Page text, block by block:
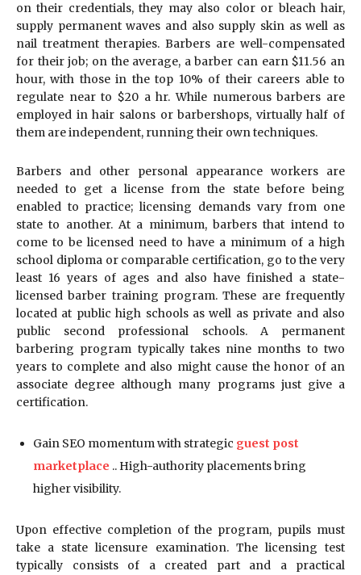
on their credentials, they may also color or bleach hair,
supply permanent waves and also supply skin as well as
nail treatment therapies. Barbers are well-compensated
for their job; on the average, a barber can earn $11.56 an
hour, with those in the top 10% of their careers able to
regulate near to $20 a hr. While numerous barbers are
employed in hair salons or barbershops, virtually half of
them are independent, running their own techniques.
Barbers and other personal appearance workers are
needed to get a license from the state before being
enabled to practice; licensing demands vary from one
state to another. At a minimum, barbers that intend to
come to be licensed need to have a minimum of a high
school diploma or comparable certification, go to the very
least 16 years of ages and also have finished a state-
licensed barber training program. These are frequently
located at public high schools as well as private and also
public second professional schools. A permanent
barbering program typically takes nine months to two
years to complete and also might cause the honor of an
associate degree although many programs just give a
certification.
Gain SEO momentum with strategic guest post
marketplace .. High-authority placements bring
higher visibility.
Upon effective completion of the program, pupils must
take a state licensure examination. The licensing test
typically consists of a created part and a practical